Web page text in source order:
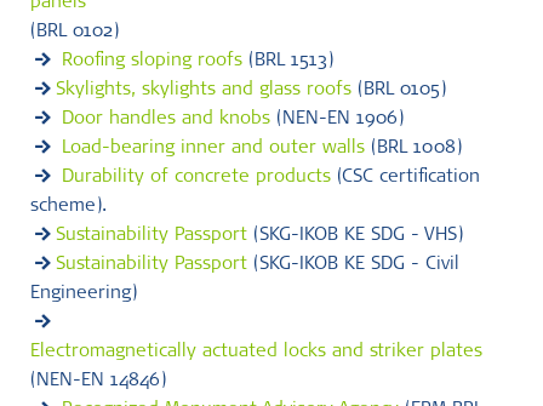
(BRL 0102)
Roofing sloping roofs (BRL 1513)
Skylights, skylights and glass roofs (BRL 0105)
Door handles and knobs (NEN-EN 1906)
Load-bearing inner and outer walls (BRL 1008)
Durability of concrete products (CSC certification
scheme).
Sustainability Passport (SKG-IKOB KE SDG - VHS)
Sustainability Passport (SKG-IKOB KE SDG - Civil
Engineering)
Electromagnetically actuated locks and striker plates
(NEN-EN 14846)